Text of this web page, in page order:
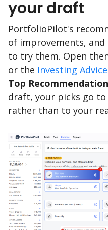
your draft
PortfolioPilot's
of improvements,
to try them. Open
or the Investing Advice
Top
draft, your picks go
rather than to your